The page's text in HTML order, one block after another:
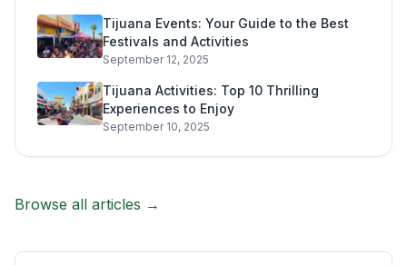
Tijuana Events: Your Guide to the Best
Festivals and Activities
September 12, 2025
Tijuana Activities: Top 10 Thrilling
Experiences to Enjoy
September 10, 2025
Browse all articles →